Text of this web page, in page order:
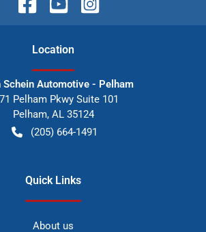
Location
Schein Automotive - Pelham
Pelham Pkwy Suite 101
Pelham, AL 35124
(205) 664-1491
Quick Links
About us